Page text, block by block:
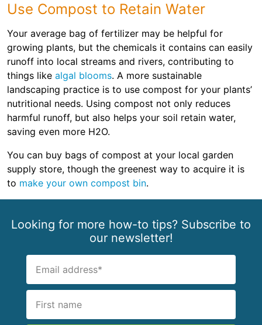
Use Compost to Retain Water
Your average bag of fertilizer may be helpful for
growing plants, but the chemicals it contains can easily
runoff into local streams and rivers, contributing to
things like algal blooms. A more sustainable
landscaping practice is to use compost for your plants’
nutritional needs. Using compost not only reduces
harmful runoff, but also helps your soil retain water,
saving even more H2O.
You can buy bags of compost at your local garden
supply store, though the greenest way to acquire it is
to make your own compost bin.
Looking for more how-to tips? Subscribe to
our newsletter!